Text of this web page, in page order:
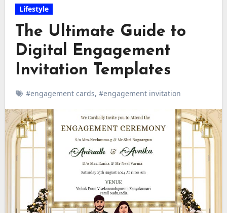
Lifestyle
The Ultimate Guide to
Digital Engagement
Invitation Templates
#engagement cards, #engagement invitation